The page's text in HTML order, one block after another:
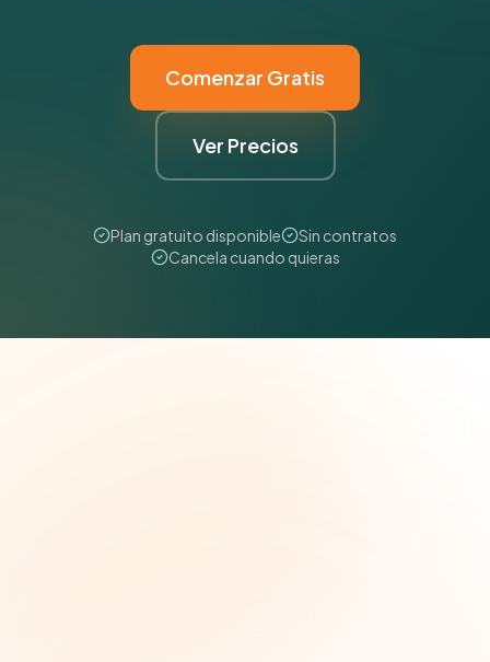
Comenzar Gratis
Ver Precios
Plan gratuito disponible
Sin contratos
Cancela cuando quieras